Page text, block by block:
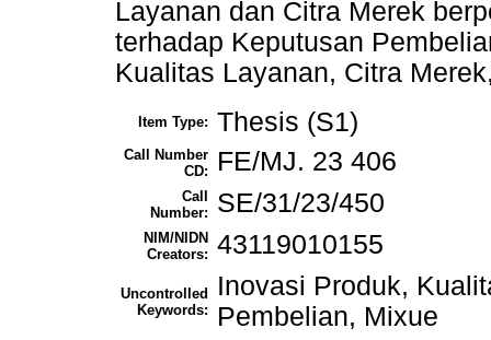
Layanan dan Citra Merek
terhadap Keputusan
Kualitas Layanan, Citra
Item Type: Thesis (S1)
Call Number
CD:
FE/MJ. 23 406
Call
Number:
SE/31/23/450
NIM/NIDN
Creators: 43119010155
Uncontrolled
Keywords:
Inovasi Produk,
Pembelian, Mixue